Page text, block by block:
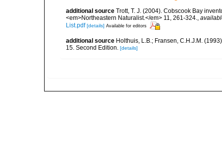
additional source Trott, T. J. (2004). Cobscook Bay
<em>Northeastern Naturalist.</em> 11, 261-324.,
List.pdf [details] Available for editors
additional source Holthuis, L.B.; Fransen, C.H.J.M.
15. Second Edition. [details]